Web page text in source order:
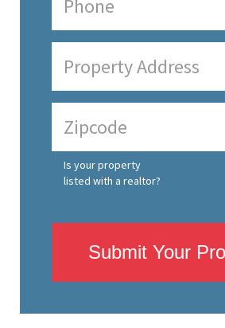
Is your property
listed with a realtor?
Submit Your